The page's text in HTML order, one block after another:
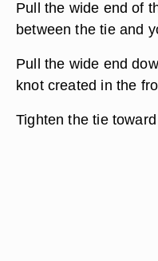
Pull the wide end of
between the tie and
Pull the wide end
knot created in the
Tighten the tie